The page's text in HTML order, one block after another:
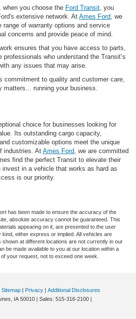
when you choose the Ford Transit, you
extensive network. At Ames Ford, we
range of warranty options and service
concerns and provide peace of mind.
ensures that you have access to parts,
professionals who understand the Transit’s
any issues that may arise.
commitment to quality and customer care,
matters... running your business.
choice for businesses looking for
Its outstanding cargo capacity,
customizable options meet the unique
industries. At Ames Ford, we are committed
find the perfect Transit to elevate their
in a vehicle that works as hard as
is our priority.
has been made to ensure the accuracy of the
absolute accuracy cannot be guaranteed. This
appearing on it, are presented to the user
either express or implied. All vehicles are
shown at different locations are not currently in our
be made available to you at our location within a
your request, not to exceed one week.
Sitemap Privacy
Additional Disclosures
IA 50010 | Sales: 515-316-2100